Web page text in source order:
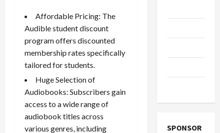
Affordable Pricing: The
Audible student discount
program offers discounted
membership rates specifically
tailored for students.
Huge Selection of
Audiobooks: Subscribers gain
access to a wide range of
audiobook titles across
various genres, including
SPONSOR